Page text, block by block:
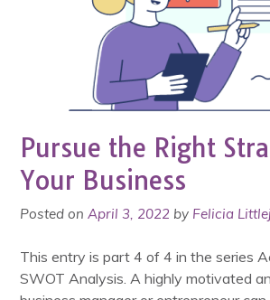
Pursue the Right
Your Business
Posted on April 3, 2022 by Felicia
This entry is part 4 of 4 in the series
SWOT Analysis. A highly motivated